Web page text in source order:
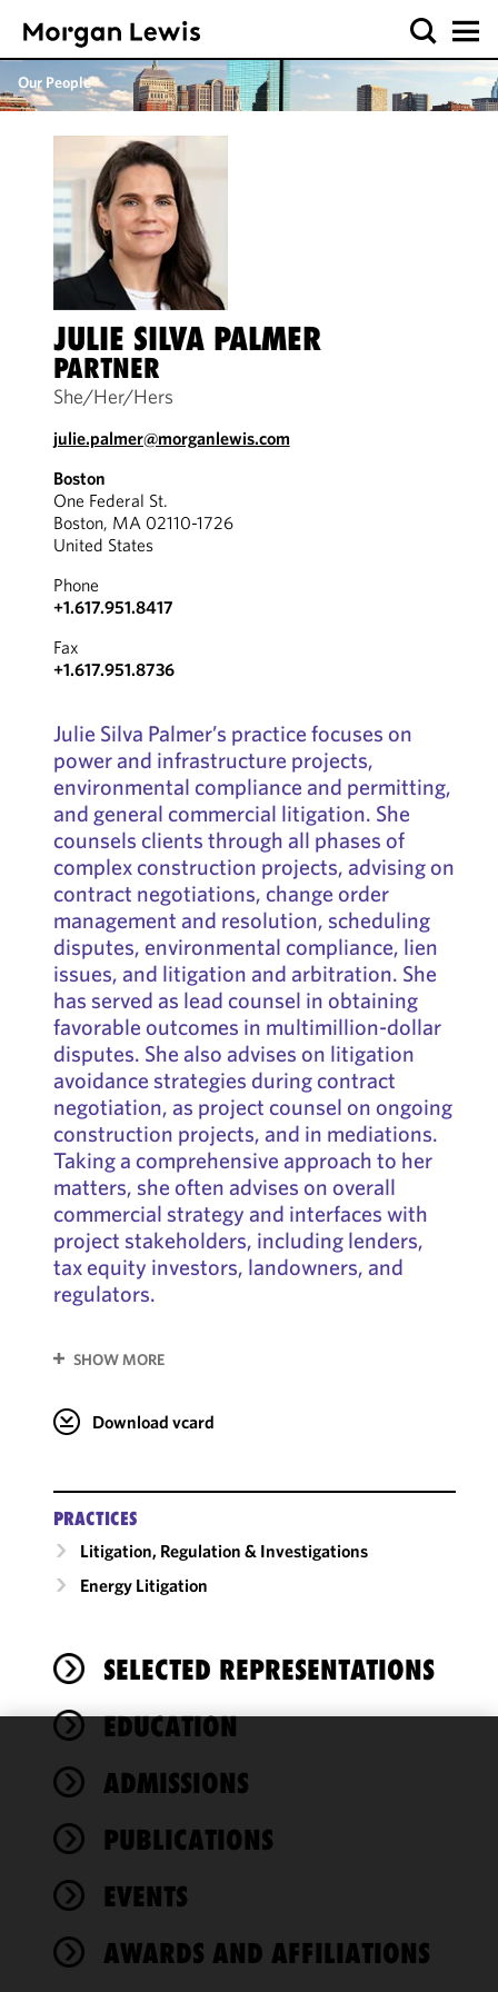
Our People
JULIE SILVA PALMER
PARTNER
She/Her/Hers
julie.palmer@morganlewis.com
Boston
One Federal St.
Boston, MA 02110-1726
United States
Phone
+1.617.951.8417
Fax
+1.617.951.8736
Julie Silva Palmer’s practice focuses on
power and infrastructure projects,
environmental compliance and permitting,
and general commercial litigation. She
counsels clients through all phases of
complex construction projects, advising on
contract negotiations, change order
management and resolution, scheduling
disputes, environmental compliance, lien
issues, and litigation and arbitration. She
has served as lead counsel in obtaining
favorable outcomes in multimillion-dollar
disputes. She also advises on litigation
avoidance strategies during contract
negotiation, as project counsel on ongoing
construction projects, and in mediations.
Taking a comprehensive approach to her
matters, she often advises on overall
commercial strategy and interfaces with
project stakeholders, including lenders,
tax equity investors, landowners, and
regulators.
SHOW MORE
Download vcard
PRACTICES
Litigation, Regulation & Investigations
Energy Litigation
SELECTED REPRESENTATIONS
EDUCATION
ADMISSIONS
PUBLICATIONS
EVENTS
AWARDS AND AFFILIATIONS
We use
cookies to
functionality
performance
of this site
accordance